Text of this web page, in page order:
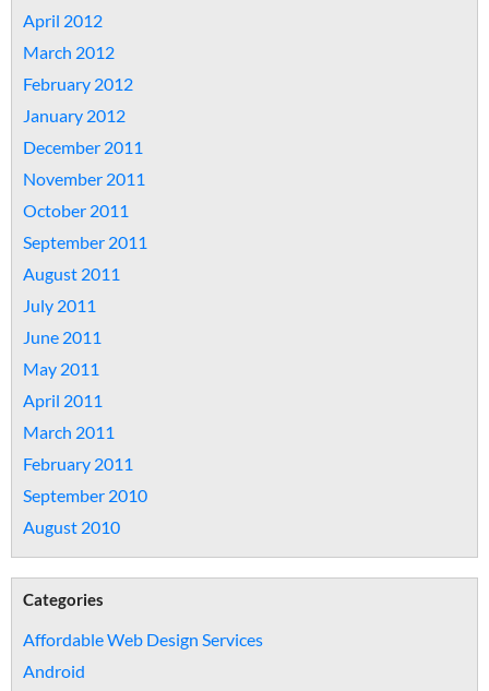
April 2012
March 2012
February 2012
January 2012
December 2011
November 2011
October 2011
September 2011
August 2011
July 2011
June 2011
May 2011
April 2011
March 2011
February 2011
September 2010
August 2010
Categories
Affordable Web Design Services
Android